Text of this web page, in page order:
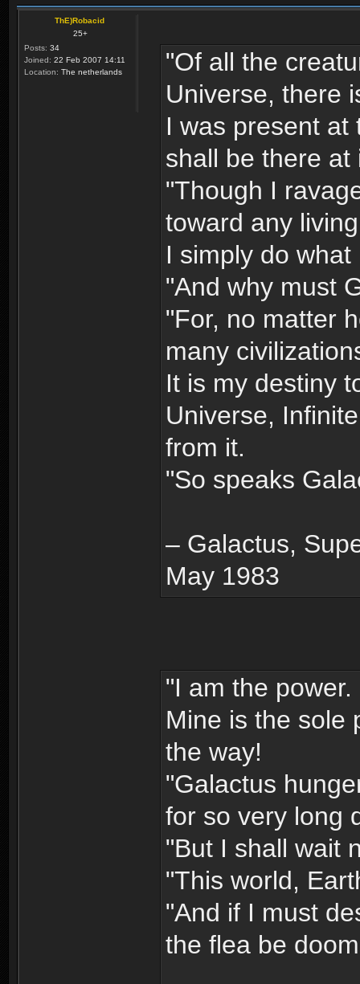
ThE)Robacid
25+
Posts: 34
Joined: 22 Feb 2007 14:11
Location: The netherlands
"Of all the
Universe, there
I was present at
shall be there at
"Though I
toward any
I simply do
"And why must
"For, no matter
many
It is my destiny
Universe,
from it.
"So speaks
– Galactus,
May 1983
"I am the
Mine is the sole
the way!
"Galactus
for so very long
"But I shall wait
"This world,
"And if I must
the flea be